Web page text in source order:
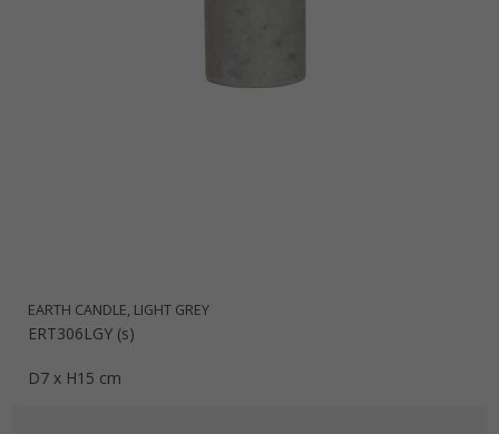
EARTH CANDLE, LIGHT GREY
ERT306LGY (s)
D7 x H15 cm